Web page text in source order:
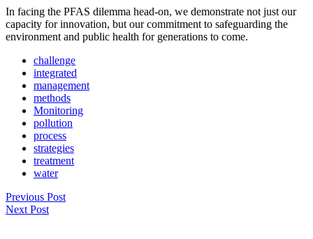
In facing the PFAS dilemma head-on, we demonstrate not just our
capacity for innovation, but our commitment to safeguarding the
environment and public health for generations to come.
challenge
integrated
management
methods
Monitoring
pollution
process
strategies
treatment
water
Previous Post
Next Post